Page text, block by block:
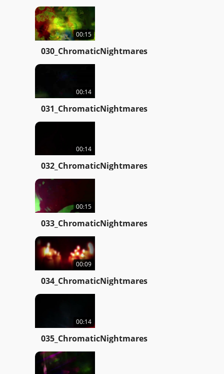
00:15
030_ChromaticNightmares
00:14
031_ChromaticNightmares
00:14
032_ChromaticNightmares
00:15
033_ChromaticNightmares
00:09
034_ChromaticNightmares
00:14
035_ChromaticNightmares